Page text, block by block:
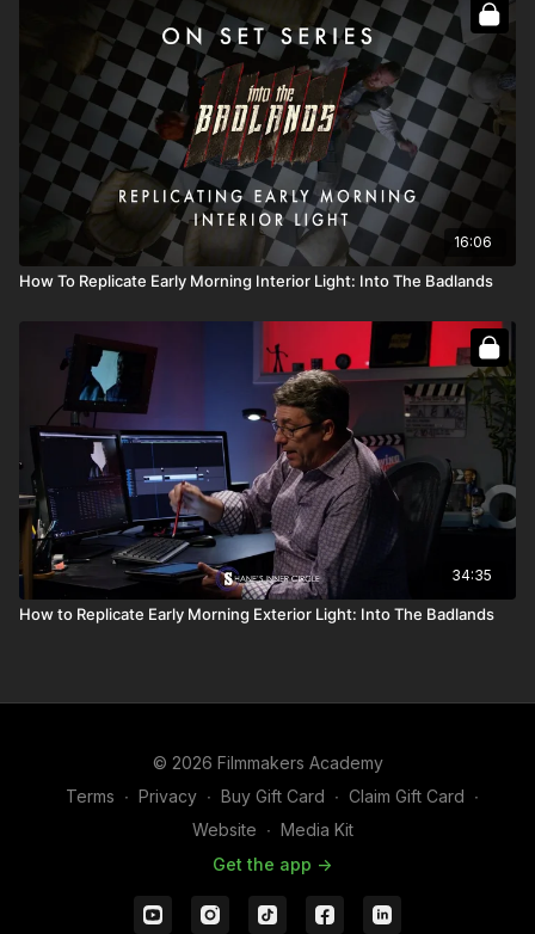
16:06
How To Replicate Early Morning Interior Light: Into The Badlands
34:35
How to Replicate Early Morning Exterior Light: Into The Badlands
© 2026 Filmmakers Academy
Terms ∙ Privacy ∙ Buy Gift Card ∙ Claim Gift Card ∙
Website ∙ Media Kit
Get the app ->